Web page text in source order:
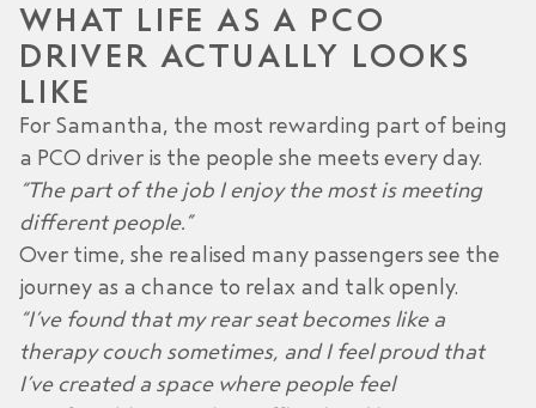
WHAT LIFE AS A PCO
DRIVER ACTUALLY LOOKS
LIKE
For Samantha, the most rewarding part of being
a PCO driver is the people she meets every day.
“The part of the job I enjoy the most is meeting
different people.”
Over time, she realised many passengers see the
journey as a chance to relax and talk openly.
“I’ve found that my rear seat becomes like a
therapy couch sometimes, and I feel proud that
I’ve created a space where people feel